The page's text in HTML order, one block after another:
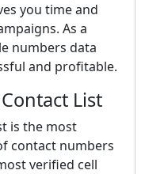
you time and
As a
numbers data
and profitable.
List
is the most
contact numbers
verified cell